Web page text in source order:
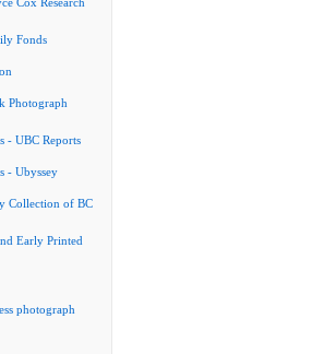
Fonds
Photograph
- UBC Reports
- Ubyssey
Collection of BC
Early Printed
photograph